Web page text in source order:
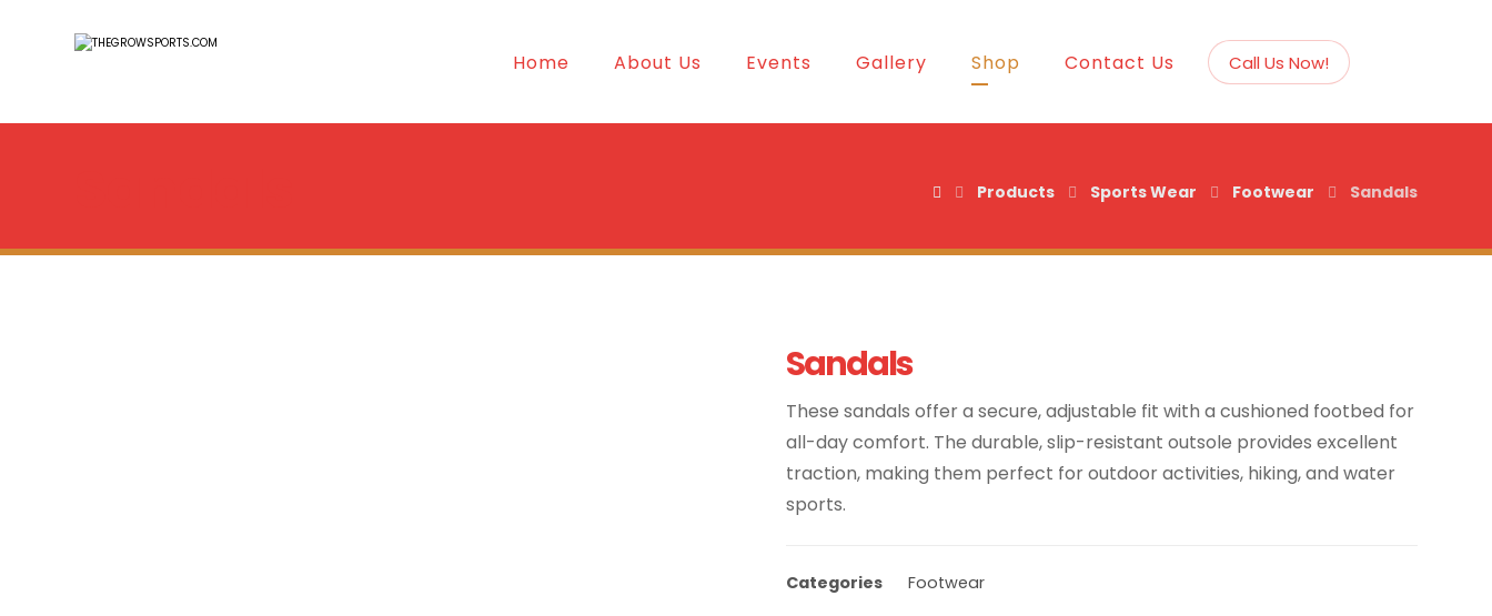
Call Us Now!
Home About Us Events Gallery Shop Contact Us
Products Sports Wear Footwear Sandals
Sandals
These sandals offer a secure, adjustable fit with a cushioned footbed for
all-day comfort. The durable, slip-resistant outsole provides excellent
traction, making them perfect for outdoor activities, hiking, and water
sports.
Categories Footwear